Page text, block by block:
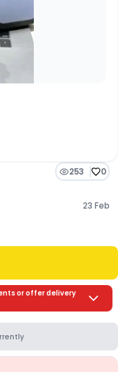
253 0
23 Feb
or offer delivery